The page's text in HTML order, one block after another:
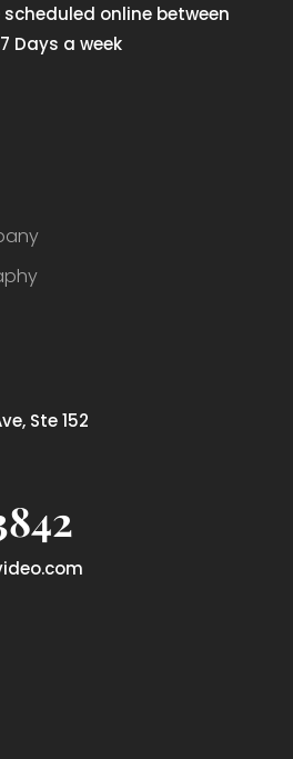
online between
Days a week
Ste 152